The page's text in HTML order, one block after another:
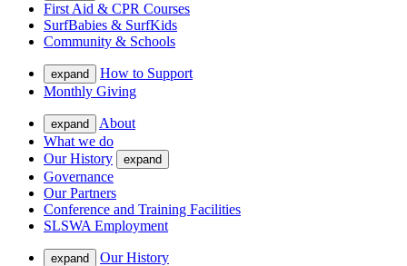
First Aid & CPR Courses
SurfBabies & SurfKids
Community & Schools
expand
How to Support
Monthly Giving
expand
About
What we do
Our History
expand
Governance
Our Partners
Conference and Training Facilities
SLSWA Employment
expand
Our History